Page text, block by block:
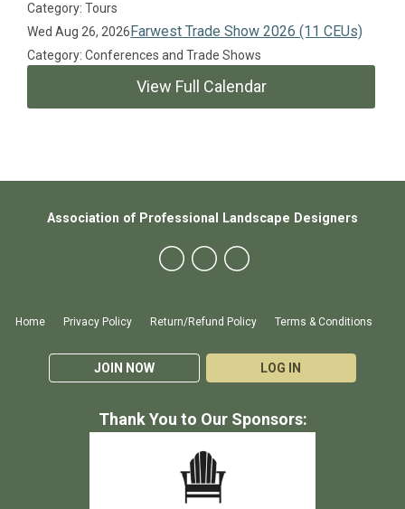
Category: Tours
Wed Aug 26, 2026Farwest Trade Show 2026 (11 CEUs)
Category: Conferences and Trade Shows
View Full Calendar
Home Privacy Policy Return/Refund Policy Terms & Conditions
JOIN NOW LOG IN
Association of Professional Landscape Designers
Thank You to Our Sponsors: